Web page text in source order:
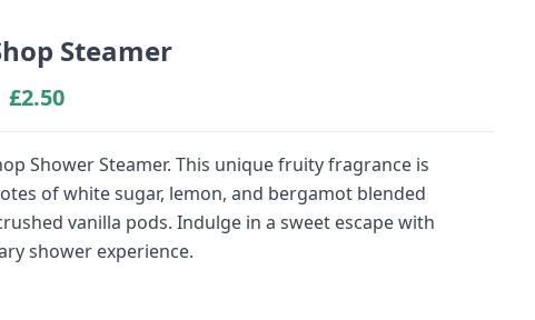
Steamer
£2.50
Shower Steamer. This unique fruity fragrance is
of white sugar, lemon, and bergamot blended
vanilla pods. Indulge in a sweet escape with
shower experience.